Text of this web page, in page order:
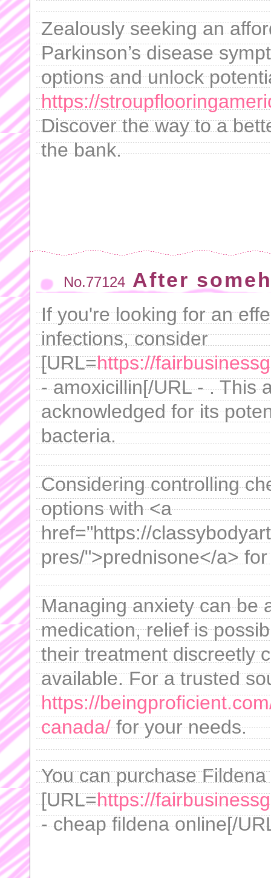
Zealously seeking an
Parkinson’s disease
options and unlock
https://
Discover the way to a
the bank.
No.77124 After
If you're looking for an
infections, consider
[URL=https://
- amoxicillin[/URL - . This
acknowledged for its
bacteria.
Considering controlling
options with <a
href="https://
pres/">prednisone</a>
Managing anxiety can be
medication, relief is
their treatment discreetly
available. For a trusted
https://
canada/for your needs.
You can purchase
[URL=https://
- cheap fildena online[/